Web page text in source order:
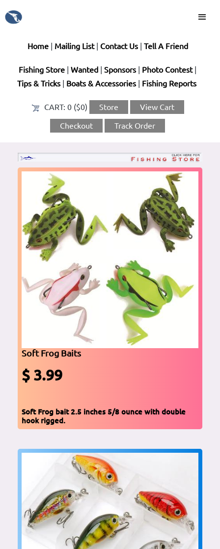
Home| Mailing List| Contact Us| Tell A Friend
Fishing Store Wanted Sponsors| Photo Contest|
Tips & Tricks| Boats & Accessories| Fishing Reports
CART: 0 ($0) Store View Cart
Checkout Track Order
Soft Frog Baits
$ 3.99
Soft Frog bait 2.5 inches 5/8 ounce with double
hook rigged.